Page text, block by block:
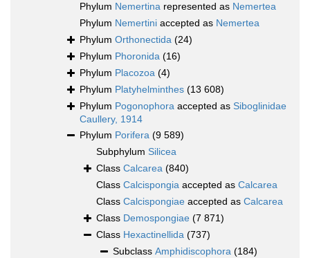
Phylum Nemertina represented as Nemertea
Phylum Nemertini accepted as Nemertea
Phylum Orthonectida (24)
Phylum Phoronida (16)
Phylum Placozoa (4)
Phylum Platyhelminthes (13 608)
Phylum Pogonophora accepted as Siboglinidae
Caullery, 1914
Phylum Porifera (9 589)
Subphylum Silicea
Class Calcarea (840)
Class Calcispongia accepted as Calcarea
Class Calcispongiae accepted as Calcarea
Class Demospongiae (7 871)
Class Hexactinellida (737)
Subclass Amphidiscophora (184)